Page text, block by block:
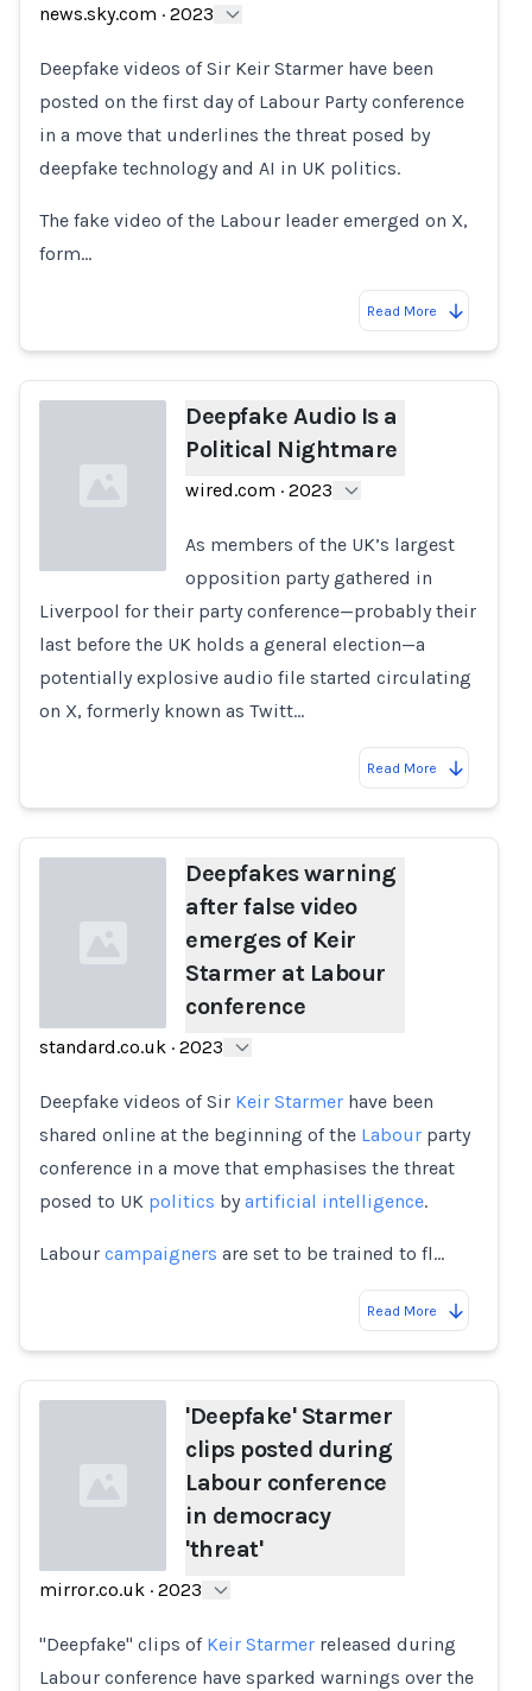
news.sky.com · 2023
Deepfake videos of Sir Keir Starmer have been
posted on the first day of Labour Party conference
in a move that underlines the threat posed by
deepfake technology and AI in UK politics.
The fake video of the Labour leader emerged on X,
form…
Read More
Loading...
Deepfake Audio Is a
Political Nightmare
wired.com · 2023
As members of the UK’s largest
opposition party gathered in
Liverpool for their party conference—probably their
last before the UK holds a general election—a
potentially explosive audio file started circulating
on X, formerly known as Twitt…
Read More
Deepfakes warning
after false video
emerges of Keir
Starmer at Labour
conference
standard.co.uk · 2023
Deepfake videos of Sir Keir Starmer have been
shared online at the beginning of the Labour party
conference in a move that emphasises the threat
posed to UK politics by artificial intelligence.
Labour campaigners are set to be trained to fl…
Read More
'Deepfake' Starmer
clips posted during
Labour conference
in democracy
'threat'
mirror.co.uk · 2023
"Deepfake" clips of Keir Starmer released during
Labour conference have sparked warnings over the